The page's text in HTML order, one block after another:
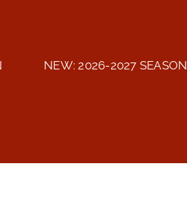
NEW: 2026-2027 SEASON